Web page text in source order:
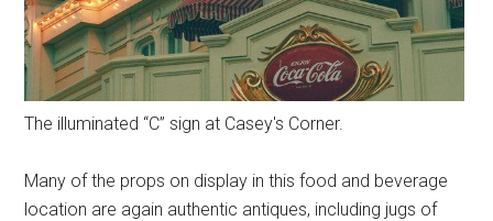
The illuminated “C” sign at Casey's Corner.
Many of the props on display in this food and beverage
location are again authentic antiques, including jugs of